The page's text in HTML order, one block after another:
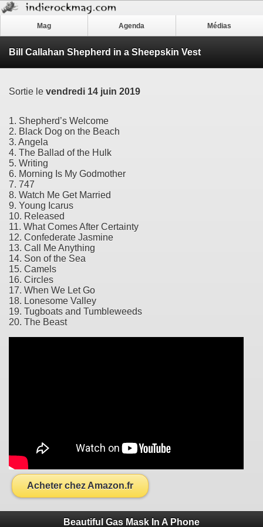
Mag Agenda Médias
Bill Callahan Shepherd in a Sheepskin Vest
Sortie le vendredi 14 juin 2019
1. Shepherd’s Welcome
2. Black Dog on the Beach
3. Angela
4. The Ballad of the Hulk
5. Writing
6. Morning Is My Godmother
7. 747
8. Watch Me Get Married
9. Young Icarus
10. Released
11. What Comes After Certainty
12. Confederate Jasmine
13. Call Me Anything
14. Son of the Sea
15. Camels
16. Circles
17. When We Let Go
18. Lonesome Valley
19. Tugboats and Tumbleweeds
20. The Beast
Acheter chez Amazon.fr
Beautiful Gas Mask In A Phone